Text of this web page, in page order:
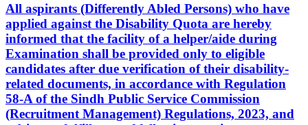
All aspirants (Differently Abled Persons) who have
applied against the Disability Quota are hereby
informed that the facility of a helper/aide during
Examination shall be provided only to eligible
candidates after due verification of their disability-
related documents, in accordance with Regulation
58-A of the Sindh Public Service Commission
(Recruitment Management) Regulations, 2023, and